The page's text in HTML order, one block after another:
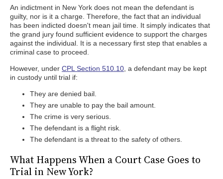
An indictment in New York does not mean the defendant is
guilty, nor is it a charge. Therefore, the fact that an individual
has been indicted doesn't mean jail time. It simply indicates that
the grand jury found sufficient evidence to support the charges
against the individual. It is a necessary first step that enables a
criminal case to proceed.
However, under CPL Section 510.10 , a defendant may be kept
in custody until trial if:
They are denied bail.
They are unable to pay the bail amount.
The crime is very serious.
The defendant is a flight risk.
The defendant is a threat to the safety of others.
What Happens When a Court Case Goes to
Trial in New York?